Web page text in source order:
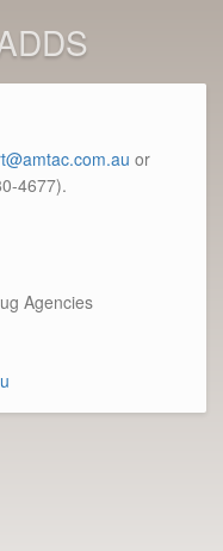
or
4677).
Agencies